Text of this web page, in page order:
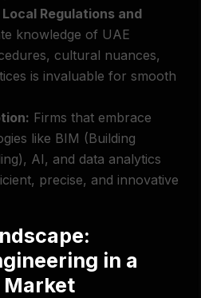
Regulations and
knowledge of UAE
cultural nuances,
is invaluable for smooth
Firms that embrace
like BIM (Building
AI, and data analytics
precise, and innovative
in a
Market